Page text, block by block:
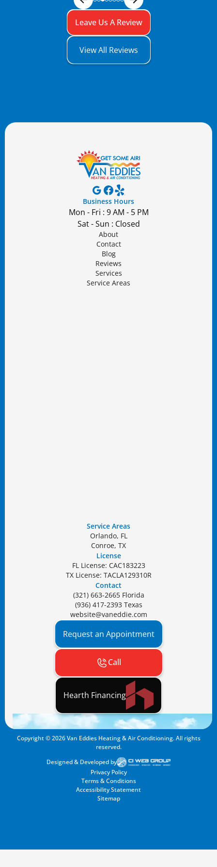
Leave Us A Review
View All Reviews
Business Hours
Mon - Fri : 9 AM - 5 PM
Sat - Sun : Closed
About
Contact
Blog
Reviews
Services
Service Areas
Service Areas
Orlando, FL
Conroe, TX
License
FL License: CAC183223
TX License: TACLA129310R
Contact
(321) 663-2665 Florida
(936) 417-2393 Texas
website@vaneddie.com
Request an Appointment
Call
Hearth Financing
Copyright ©2026Van Eddies Heating & Air Conditioning. All rights
reserved.
Designed & Developed by
Privacy Policy
Terms & Conditions
Accessibility Statement
Sitemap